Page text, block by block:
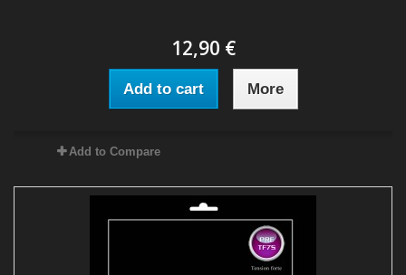
12,90 €
Add to cart More
Add to Compare